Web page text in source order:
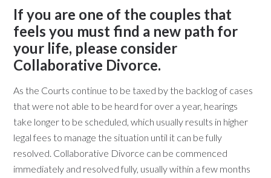
If you are one of the couples that
feels you must find a new path for
your life, please consider
Collaborative Divorce.
As the Courts continue to be taxed by the backlog of cases
that were not able to be heard for over a year, hearings
take longer to be scheduled, which usually results in higher
legal fees to manage the situation until it can be fully
resolved. Collaborative Divorce can be commenced
immediately and resolved fully, usually within a few months